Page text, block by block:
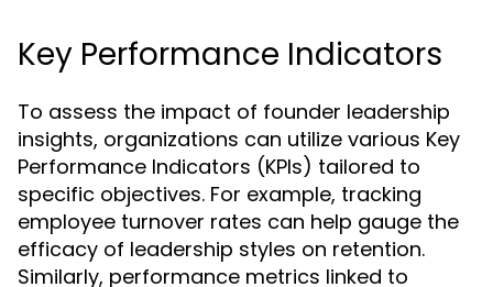
Key Performance Indicators
To assess the impact of founder leadership
insights, organizations can utilize various Key
Performance Indicators (KPIs) tailored to
specific objectives. For example, tracking
employee turnover rates can help gauge the
efficacy of leadership styles on retention.
Similarly, performance metrics linked to